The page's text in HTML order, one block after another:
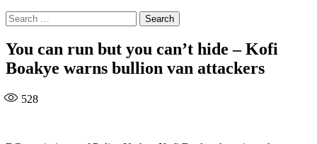
Search
for:
You can run but you can’t hide – Kofi
Boakye warns bullion van attackers
528